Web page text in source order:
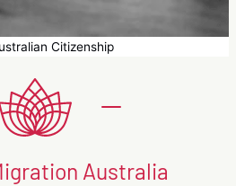
Citizenship
Australia